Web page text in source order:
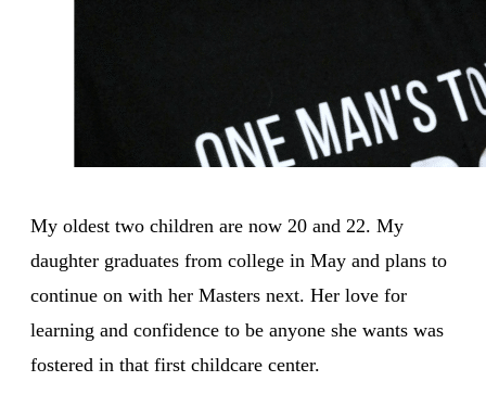
My oldest two children are now 20 and 22. My
daughter graduates from college in May and plans to
continue on with her Masters next. Her love for
learning and confidence to be anyone she wants was
fostered in that first childcare center.